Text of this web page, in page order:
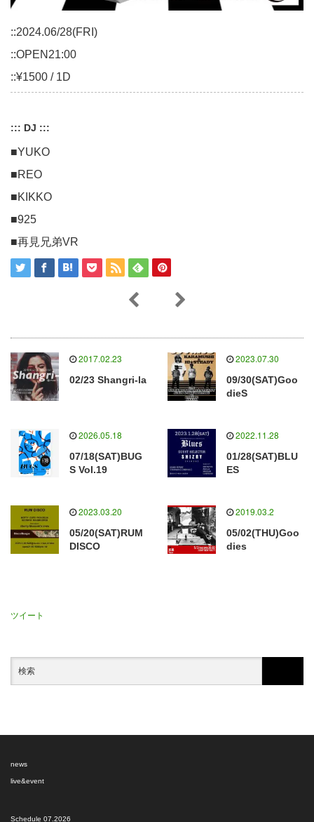
::2024.06/28(FRI)
::OPEN21:00
::¥1500 / 1D
::: DJ :::
■YUKO
■REO
■KIKKO
■925
■再見兄弟VR
2017.02.23
02/23 Shangri-la
2023.07.30
09/30(SAT)Goo
dieS
2026.05.18
07/18(SAT)BUG
S Vol.19
2022.11.28
01/28(SAT)BLU
ES
2023.03.20
05/20(SAT)RUM
DISCO
2019.03.2
05/02(THU)Goo
dies
ツイート
news
live&event
Schedule 07.2026